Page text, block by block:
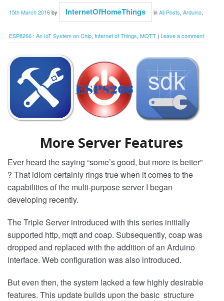
15th March 2016by InternetOfHomeThings inAll Posts, Arduino,
ESP8266 : An IoT System on Chip, Internet of Things, MQTT | Leave a comment
More Server Features
Ever heard the saying “some’s good, but more is better”
? That idiom certainly rings true when it comes to the
capabilities of the multi-purpose server I began
developing recently.
The Triple Server introduced with this series initially
supported http, mqtt and coap. Subsequently, coap was
dropped and replaced with the addition of an Arduino
interface. Web configuration was also introduced.
But even then, the system lacked a few highly desirable
features. This update builds upon the basic structure